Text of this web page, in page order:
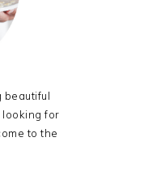
beautiful
looking for
to the